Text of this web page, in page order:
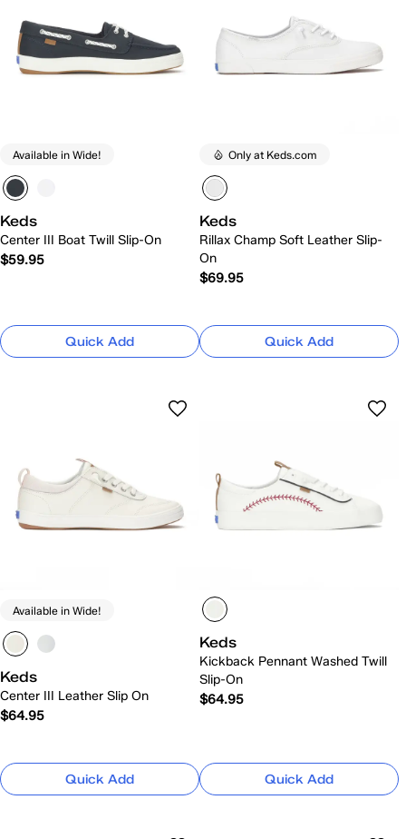
Available in Wide!
Keds
Center III Boat Twill Slip-On
$59.95
Quick Add
Only at Keds.com
Keds
Rillax Champ Soft Leather Slip-
On
$69.95
Quick Add
Available in Wide!
Keds
Center III Leather Slip On
$64.95
Quick Add
Keds
Kickback Pennant Washed Twill
Slip-On
$64.95
Quick Add